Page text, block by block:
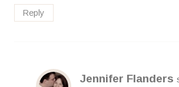
Reply
Jennifer Flanders